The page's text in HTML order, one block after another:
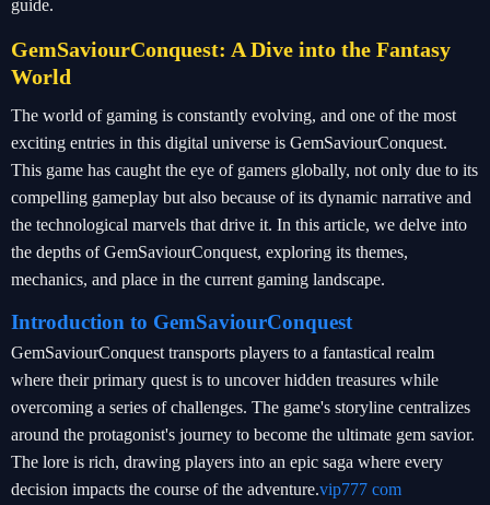
guide.
GemSaviourConquest: A Dive into the Fantasy
World
The world of gaming is constantly evolving, and one of the most
exciting entries in this digital universe is GemSaviourConquest.
This game has caught the eye of gamers globally, not only due to its
compelling gameplay but also because of its dynamic narrative and
the technological marvels that drive it. In this article, we delve into
the depths of GemSaviourConquest, exploring its themes,
mechanics, and place in the current gaming landscape.
Introduction to GemSaviourConquest
GemSaviourConquest transports players to a fantastical realm
where their primary quest is to uncover hidden treasures while
overcoming a series of challenges. The game's storyline centralizes
around the protagonist's journey to become the ultimate gem savior.
The lore is rich, drawing players into an epic saga where every
decision impacts the course of the adventure.vip777 com